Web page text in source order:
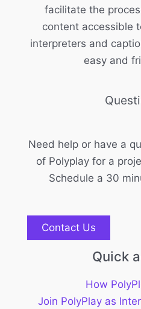
facilitate the
content accessible
interpreters and
easy and
Need help or have a
of Polyplay for a
Schedule a 30
Contact Us
Quick
How
Join PolyPlay as